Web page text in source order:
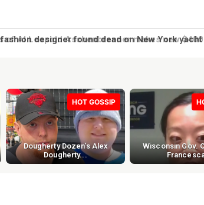
designer found dead on New York yacht
HOT GOSSIP
Dougherty Dozen's Alex
Dougherty...
Wisconsin Gov.